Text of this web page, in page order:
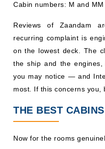
Cabin numbers: M and
Reviews of Zaandam
recurring complaint is
on the lowest deck. The
the ship and the
you may notice — and
most. If this concerns you,
THE BEST
Now for the rooms